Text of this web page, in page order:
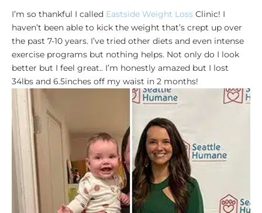
I’m so thankful I called Eastside Weight Loss Clinic! I
haven’t been able to kick the weight that’s crept up over
the past 7-10 years. I’ve tried other diets and even intense
exercise programs but nothing helps. Not only do I look
better but I feel great.. I’m honestly amazed but I lost
34lbs and 6.5inches off my waist in 2 months!